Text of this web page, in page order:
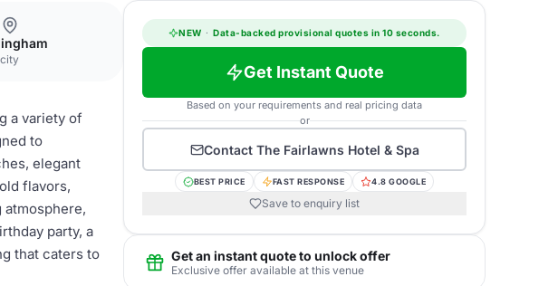
city
a variety of
to
elegant
flavors,
party, a
that caters to
NEW · Data-backed provisional quotes in 10 seconds.
Get Instant Quote
Based on your requirements and real pricing data
or
Contact The Fairlawns Hotel & Spa
BEST PRICE FAST RESPONSE 4.8 GOOGLE
Save to enquiry list
Get an instant quote to unlock offer
Exclusive offer available at this venue